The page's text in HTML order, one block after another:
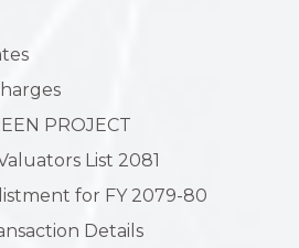
PROJECT
List 2081
for FY 2079-80
Details